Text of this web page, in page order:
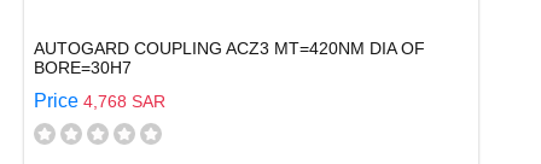
AUTOGARD COUPLING ACZ3 MT=420NM DIA OF
BORE=30H7
Price 4,768 SAR